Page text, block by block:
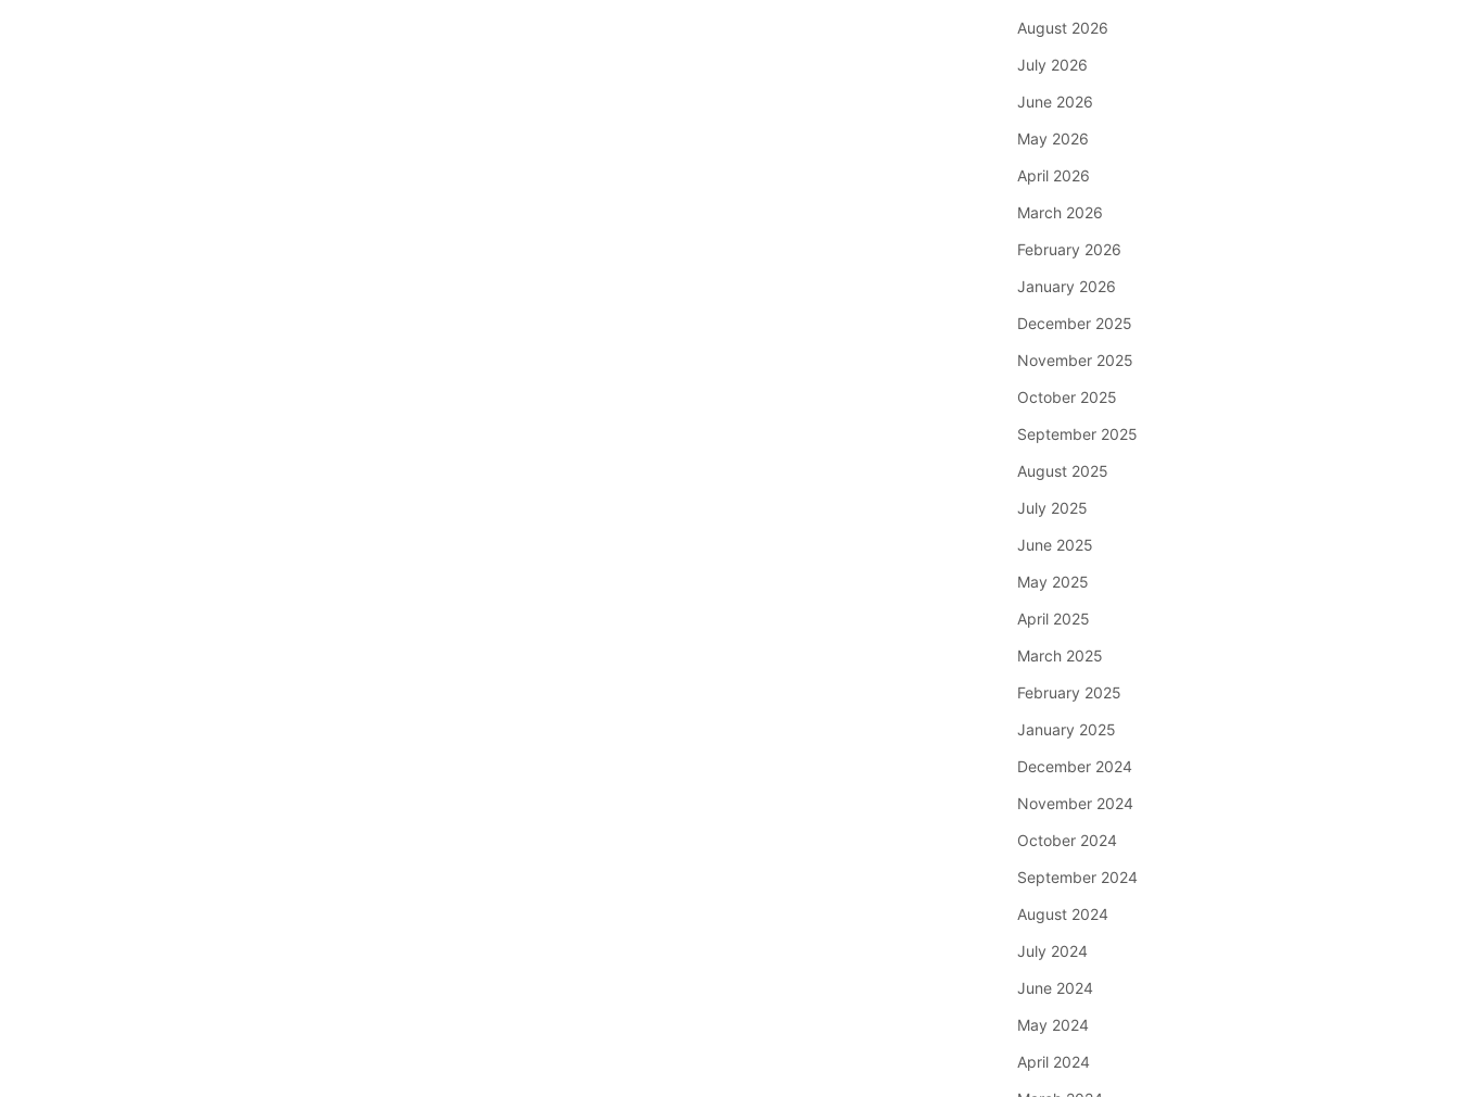
August 2026
July 2026
June 2026
May 2026
April 2026
March 2026
February 2026
January 2026
December 2025
November 2025
October 2025
September 2025
August 2025
July 2025
June 2025
May 2025
April 2025
March 2025
February 2025
January 2025
December 2024
November 2024
October 2024
September 2024
August 2024
July 2024
June 2024
May 2024
April 2024